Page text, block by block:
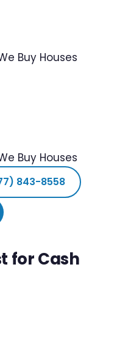
Buy Houses
Buy Houses
843-8558
for Cash